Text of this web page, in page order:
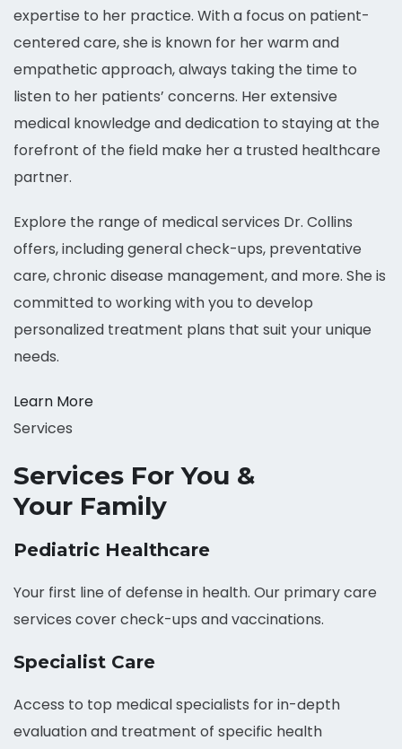
expertise to her practice. With a focus on patient-
centered care, she is known for her warm and
empathetic approach, always taking the time to
listen to her patients’ concerns. Her extensive
medical knowledge and dedication to staying at the
forefront of the field make her a trusted healthcare
partner.
Explore the range of medical services Dr. Collins
offers, including general check-ups, preventative
care, chronic disease management, and more. She is
committed to working with you to develop
personalized treatment plans that suit your unique
needs.
Learn More
Services
Services For You &
Your Family
Pediatric Healthcare
Your first line of defense in health. Our primary care
services cover check-ups and vaccinations.
Specialist Care
Access to top medical specialists for in-depth
evaluation and treatment of specific health